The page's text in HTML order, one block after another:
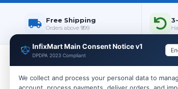
Free Shipping
Orders above ₹999
InfixMart Main Consent Notice v1
DPDPA 2023 Compliant
We collect and process your personal data to